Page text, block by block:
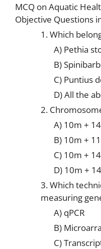
MCQ on Aquatic
Objective Questions
1. Which
A) Pethia
B)
C) Puntius
D) All the
2.
A) 10m +
B) 10m +
C) 10m +
D) 10m +
3. Which
measuring
A) qPCR
B)
C)